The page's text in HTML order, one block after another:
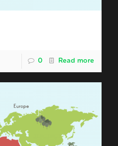
0 Read more